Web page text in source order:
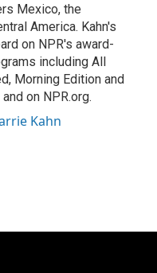
Mexico, the
America. Kahn's
on NPR's award-
including All
Morning Edition and
on NPR.org.
Kahn